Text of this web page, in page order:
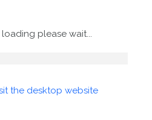
please wait...
the desktop website